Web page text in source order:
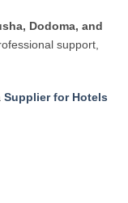
Dodoma, and
support,
Supplier for Hotels